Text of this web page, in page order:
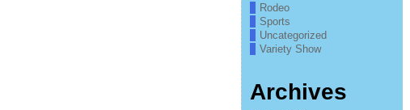
Rodeo
Sports
Uncategorized
Variety Show
Archives